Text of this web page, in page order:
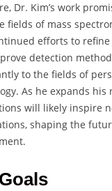
Dr. Kim’s work
fields of mass
efforts to
detection
to the fields of
As he expands his
will likely inspire
shaping the